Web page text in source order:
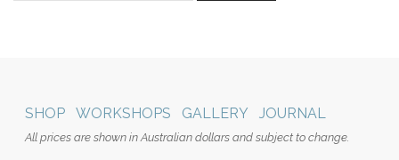
SHOP WORKSHOPS GALLERY JOURNAL
All prices are shown in Australian dollars and subject to change.